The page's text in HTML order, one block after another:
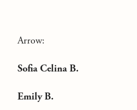
Arrow:
Sofia Celina B.
Emily B.